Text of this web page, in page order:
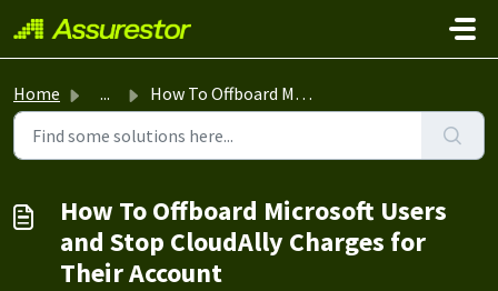
Home ... How To Offboard Microsoft Users and Stop CloudAlly Charge...
How To Offboard Microsoft Users
and Stop CloudAlly Charges for
Their Account